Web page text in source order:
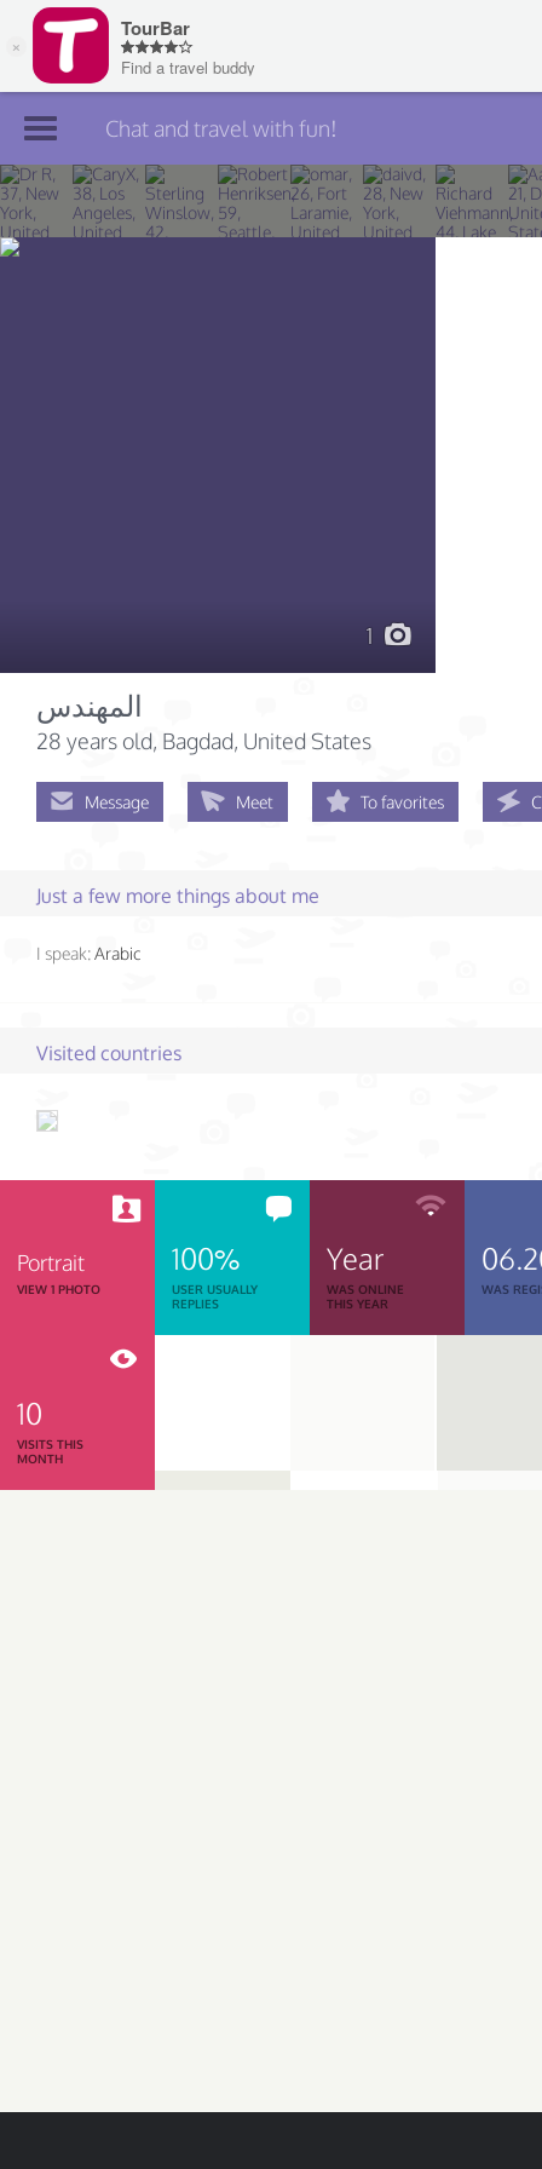
Join TourBar
Log in
Chat and travel with fun!
1
المهندس
28 years old, Bagdad, United States
Message Meet To favorites
Just a few more things about me
I speak:Arabic
Visited countries
Portrait
VIEW 1 PHOTO
100%
USER USUALLY
REPLIES
Year
WAS ONLINE
THIS YEAR
WAS
10
VISITS THIS
MONTH